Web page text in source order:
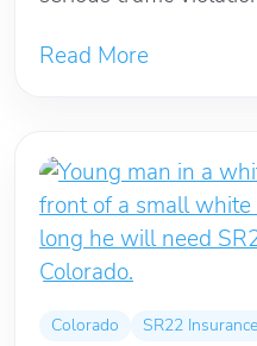
Read More
Colorado SR22 Insurance